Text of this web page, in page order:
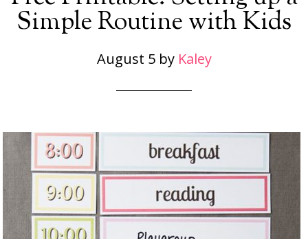
Simple Routine with Kids
August 5by Kaley